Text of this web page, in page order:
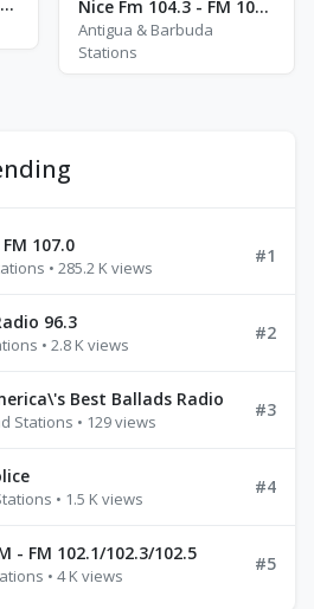
Radio GoldLive - Katowice Nice Fm 104.3 - FM 104.3
Antigua & Barbuda
Stations
107.0
• 285.2 K views
#1
96.3
• 2.8 K views
#2
Best Ballads Radio
Stations • 129 views
#3
• 1.5 K views
#4
- FM 102.1/102.3/102.5
• 4 K views
#5